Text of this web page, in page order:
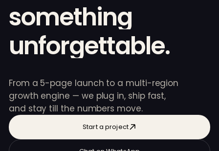
something
unforgettable.
From a 5-page launch to a multi-region
growth engine — we plug in, ship fast,
and stay till the numbers move.
Start a project